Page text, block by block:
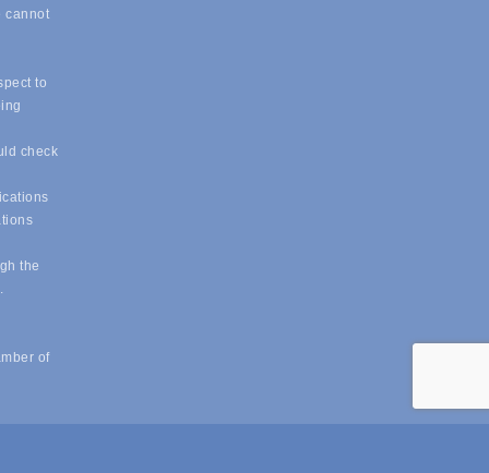
cannot
to
check
the
of